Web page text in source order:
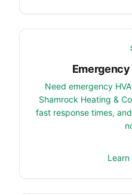
Emergency
Need emergency
Shamrock Heating &
fast response times,
Learn